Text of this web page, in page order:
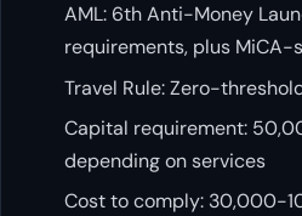
AML: 6th Anti-Money
requirements, plus
Travel Rule: Zero-
Capital requirement:
depending on services
Cost to comply: 30,000-